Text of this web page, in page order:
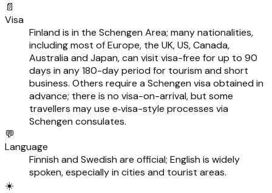
📄
Visa
Finland is in the Schengen Area; many nationalities,
including most of Europe, the UK, US, Canada,
Australia and Japan, can visit visa-free for up to 90
days in any 180-day period for tourism and short
business. Others require a Schengen visa obtained in
advance; there is no visa-on-arrival, but some
travellers may use e‑visa-style processes via
Schengen consulates.
💬
Language
Finnish and Swedish are official; English is widely
spoken, especially in cities and tourist areas.
☀️